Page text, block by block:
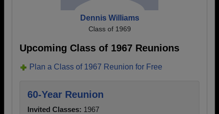
Dennis Williams
Class of 1969
Upcoming Class of 1967 Reunions
Plan a Class of 1967 Reunion for Free
60-Year Reunion
Invited Classes: 1967